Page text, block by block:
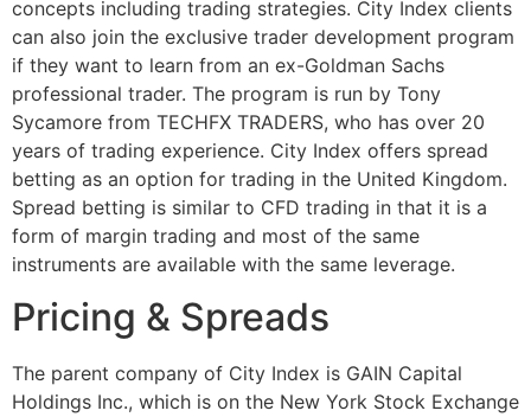
concepts including trading strategies. City Index clients
can also join the exclusive trader development program
if they want to learn from an ex-Goldman Sachs
professional trader. The program is run by Tony
Sycamore from TECHFX TRADERS, who has over 20
years of trading experience. City Index offers spread
betting as an option for trading in the United Kingdom.
Spread betting is similar to CFD trading in that it is a
form of margin trading and most of the same
instruments are available with the same leverage.
Pricing & Spreads
The parent company of City Index is GAIN Capital
Holdings Inc., which is on the New York Stock Exchange